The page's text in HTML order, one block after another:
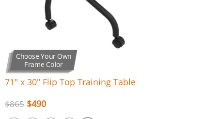
Choose Your Own
Frame Color
71″ x 30″ Flip Top Training Table
$865 $490